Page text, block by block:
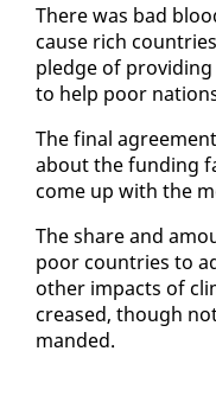
There was bad
cause rich
pledge of pro­vid­ing
to help poor
The fi­nal
about the fund­ing
come up with the
The share and
poor coun­tries to
oth­er im­pacts of
creased, though
mand­ed.